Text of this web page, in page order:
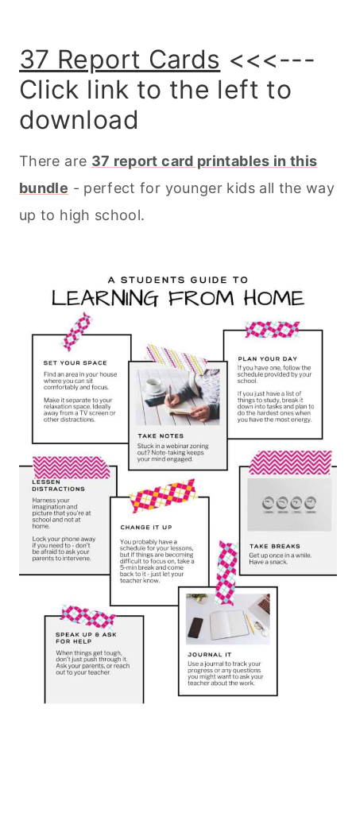
37 Report Cards <<<---
Click link to the left to
download
There are 37 report card printables in this
bundle - perfect for younger kids all the way
up to high school.